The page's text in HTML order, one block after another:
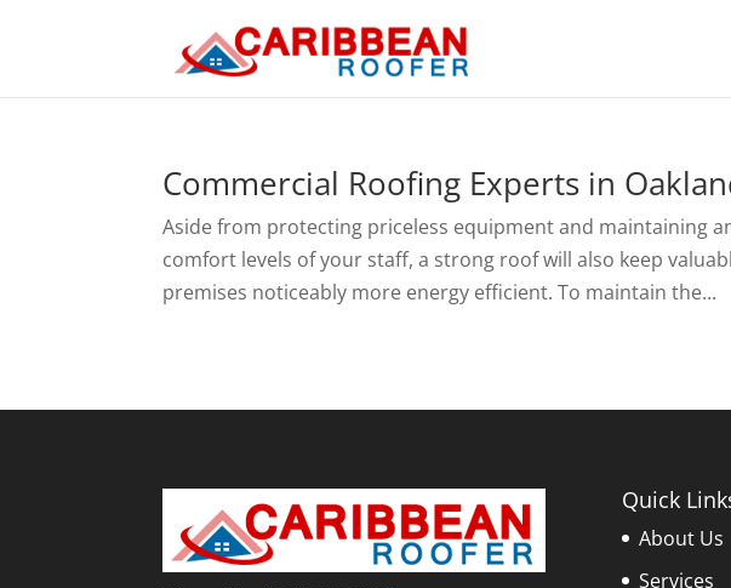
Commercial Roofing Experts in
Aside from protecting priceless equipment and maintaining
comfort levels of your staff, a strong roof will also keep
premises noticeably more energy efficient. To maintain the...
Quick
About Us
Services